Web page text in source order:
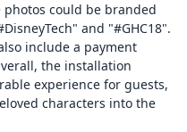
could be branded
and "#GHC18".
include a payment
the installation
experience for guests,
characters into the